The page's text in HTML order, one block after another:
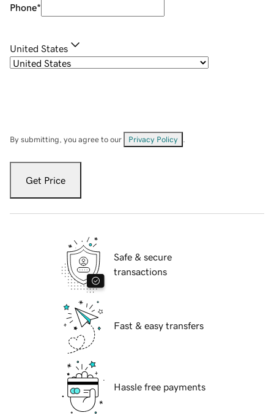
Phone*
United States
By submitting, you agree to our Privacy Policy
Get Price
Safe & secure
transactions
Fast & easy transfers
Hassle free payments